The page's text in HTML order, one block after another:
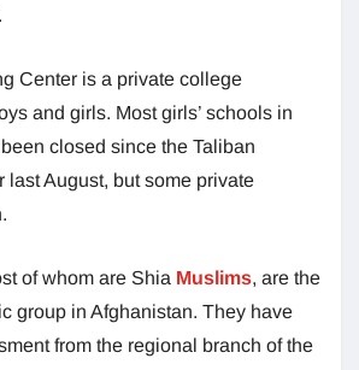
Center is a private college
and girls. Most girls’ schools in
closed since the Taliban
last August, but some private
of whom are Shia Muslims, are the
group in Afghanistan. They have
from the regional branch of the